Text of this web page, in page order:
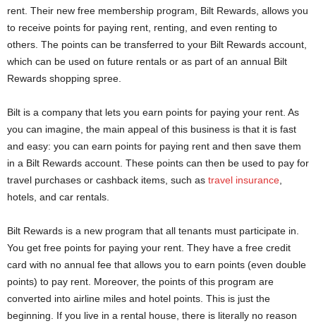
rent. Their new free membership program, Bilt Rewards, allows you
to receive points for paying rent, renting, and even renting to
others. The points can be transferred to your Bilt Rewards account,
which can be used on future rentals or as part of an annual Bilt
Rewards shopping spree.
Bilt is a company that lets you earn points for paying your rent. As
you can imagine, the main appeal of this business is that it is fast
and easy: you can earn points for paying rent and then save them
in a Bilt Rewards account. These points can then be used to pay for
travel purchases or cashback items, such as travel insurance
hotels, and car rentals.
Bilt Rewards is a new program that all tenants must participate in.
You get free points for paying your rent. They have a free credit
card with no annual fee that allows you to earn points (even double
points) to pay rent. Moreover, the points of this program are
converted into airline miles and hotel points. This is just the
beginning. If you live in a rental house, there is literally no reason